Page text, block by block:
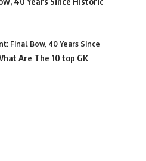
Final Bow, 40 Years Since
Are The 10 top GK